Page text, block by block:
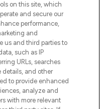
Personal
on this site, which
and secure our
performance,
and
us and third parties to
such as IP
URLs, searches
details, and other
to provide enhanced
analyze and
with more relevant